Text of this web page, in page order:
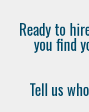
Ready to
you find
Tell us